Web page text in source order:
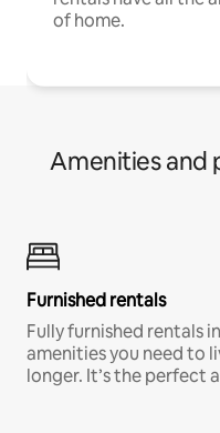
of home.
Amenities and
Furnished rentals
Fully furnished rentals
amenities you need to
longer. It’s the perfect